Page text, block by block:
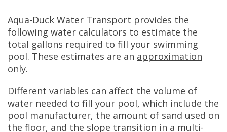
Aqua-Duck Water Transport provides the
following water calculators to estimate the
total gallons required to fill your swimming
pool. These estimates are an approximation
only.
Different variables can affect the volume of
water needed to fill your pool, which include the
pool manufacturer, the amount of sand used on
the floor, and the slope transition in a multi-